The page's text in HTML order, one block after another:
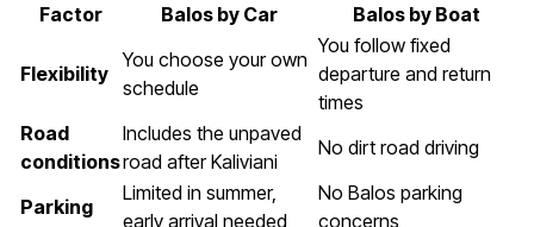
Factor
Balos by Car Balos by Boat
Flexibility
You choose your own
schedule
You follow fixed
departure and return
times
Road
conditions
Includes the unpaved
road after Kaliviani
No dirt road driving
Parking
Limited in summer,
early arrival needed
No Balos parking
concerns